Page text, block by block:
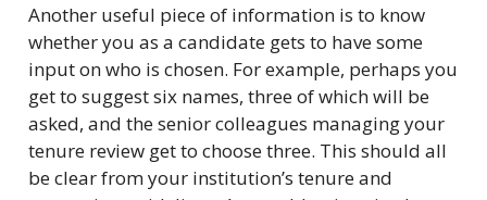
Another useful piece of information is to know
whether you as a candidate gets to have some
input on who is chosen. For example, perhaps you
get to suggest six names, three of which will be
asked, and the senior colleagues managing your
tenure review get to choose three. This should all
be clear from your institution’s tenure and